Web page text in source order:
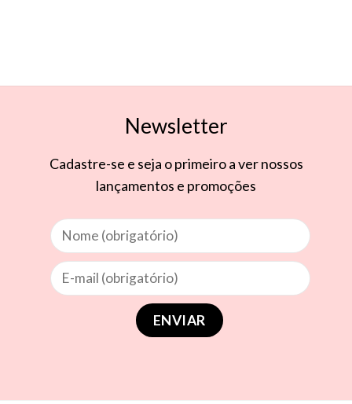
Newsletter
Cadastre-se e seja o primeiro a ver nossos
lançamentos e promoções